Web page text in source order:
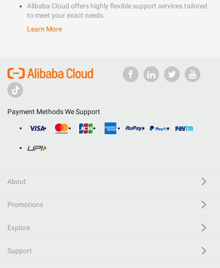
Alibaba Cloud offers highly flexible support services tailored
to meet your exact needs.
Learn More
Payment Methods We Support
About
Promotions
Explore
Support